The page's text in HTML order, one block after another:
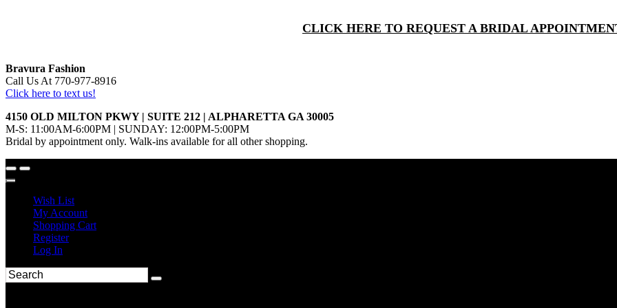
CLICK HERE TO REQUEST A BRIDAL
Bravura Fashion
Call Us At 770-977-8916
Click here to text us!
4150 OLD MILTON PKWY | SUITE 212 | ALPHARETTA GA 30005
M-S: 11:00AM-6:00PM | SUNDAY: 12:00PM-5:00PM
Bridal by appointment only. Walk-ins available for all other shopping.
Wish List
My Account
Shopping Cart
Register
Log In